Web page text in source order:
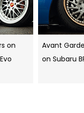
on
Avant
on Subaru